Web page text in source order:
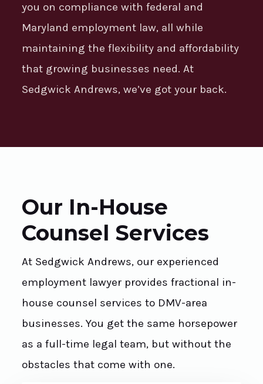
you on compliance with federal and
Maryland employment law, all while
maintaining the flexibility and affordability
that growing businesses need. At
Sedgwick Andrews, we’ve got your back.
Our In-House
Counsel Services
At Sedgwick Andrews, our experienced
employment lawyer provides fractional in-
house counsel services to DMV-area
businesses. You get the same horsepower
as a full-time legal team, but without the
obstacles that come with one.